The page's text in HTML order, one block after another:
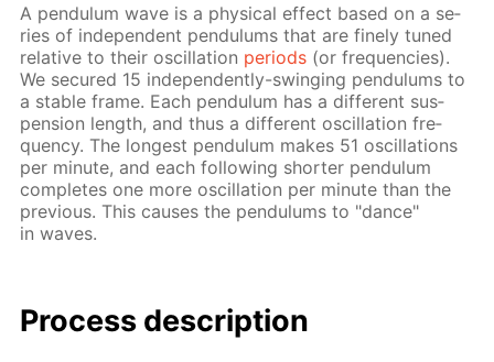
A pen­du­lum wave is a phys­i­cal ef­fect based on a se­
ries of in­de­pen­dent pen­du­lums that are fine­ly tuned
rel­a­tive to their os­cil­la­tion pe­ri­ods (or fre­quen­cies).
We se­cured 15 in­de­pen­dent­ly-swing­ing pen­du­lums to
a sta­ble frame. Each pen­du­lum has a dif­fer­ent sus­
pen­sion length, and thus a dif­fer­ent os­cil­la­tion fre­
quen­cy. The long­est pen­du­lum makes 51 os­cil­la­tions
per minute, and each fol­low­ing short­er pen­du­lum
com­pletes one more os­cil­la­tion per minute than the
pre­vi­ous. This caus­es the pen­du­lums to "dance"
in waves.
Process de­scrip­tion